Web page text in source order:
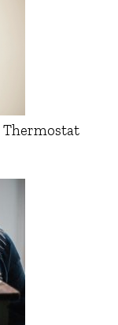
Thermostat